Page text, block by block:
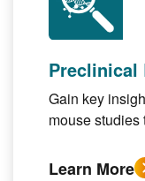
Preclinical
Gain key
mouse
Learn More